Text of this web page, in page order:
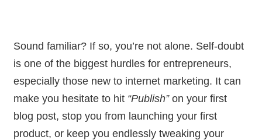
Sound familiar? If so, you’re not alone. Self-doubt
is one of the biggest hurdles for entrepreneurs,
especially those new to internet marketing. It can
make you hesitate to hit “Publish”on your first
blog post, stop you from launching your first
product, or keep you endlessly tweaking your